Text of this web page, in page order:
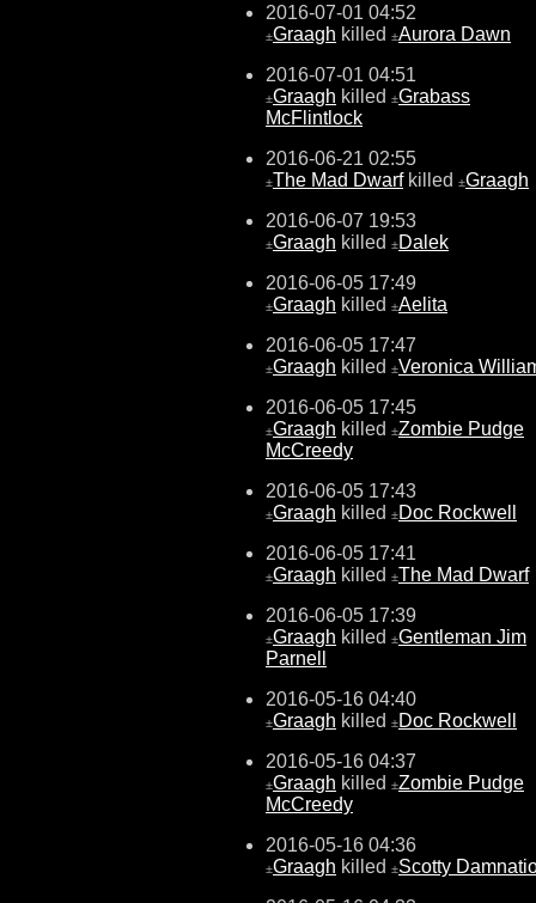
2016-07-01 04:52
±Graagh killed ±Aurora Dawn
2016-07-01 04:51
±Graagh killed ±Grabass
McFlintlock
2016-06-21 02:55
±The Mad Dwarfkilled ±Graagh
2016-06-07 19:53
±Graagh killed ±Dalek
2016-06-05 17:49
±Graagh killed ±Aelita
2016-06-05 17:47
±Graagh killed ±Veronica
2016-06-05 17:45
±Graagh killed ±Zombie Pudge
McCreedy
2016-06-05 17:43
±Graagh killed ±Doc Rockwell
2016-06-05 17:41
±Graagh killed ±The Mad Dwarf
2016-06-05 17:39
±Graagh killed ±Gentleman Jim
Parnell
2016-05-16 04:40
±Graagh killed ±Doc Rockwell
2016-05-16 04:37
±Graagh killed ±Zombie Pudge
McCreedy
2016-05-16 04:36
±Graagh killed ±Scotty